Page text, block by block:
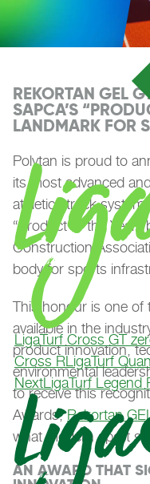
REKORTAN GEL
SAPCA’S
LANDMARK FOR
Polytan is proud to
its most advanced
athletics track
“Product of the
Construction
body for sports
This honour is one of
available in the
product innovation,
environmental
to receive this
Awards,Rekortan
what modern sport
AN AWARD THAT
LigaTurf Cross GT
Cross RLigaTurf
NextLigaTurf Legend